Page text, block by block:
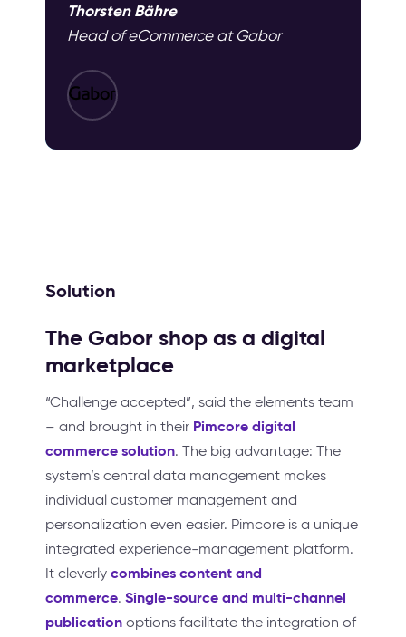
Thorsten Bähre
Head of eCommerce at Gabor
Solution
The Gabor shop as a digital
marketplace
“Challenge accepted”, said the elements team
– and brought in their Pimcore digital
commerce solution. The big advantage: The
system’s central data management makes
individual customer management and
personalization even easier. Pimcore is a unique
integrated experience-management platform.
It cleverly combines content and
commerce. Single-source and multi-channel
publication options facilitate the integration of